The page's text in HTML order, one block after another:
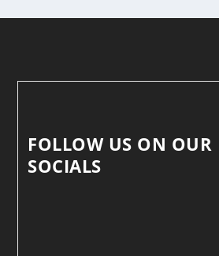
FOLLOW US ON OUR
SOCIALS